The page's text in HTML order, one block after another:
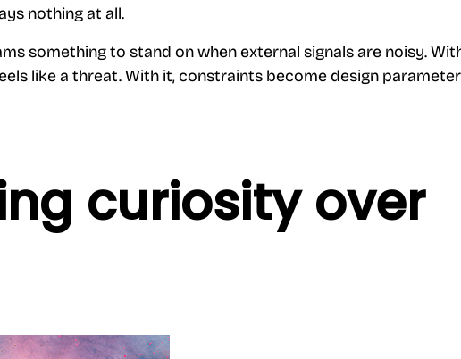
nothing at all.
something to stand on when external signals are noisy.
like a threat. With it, constraints become design
curiosity over